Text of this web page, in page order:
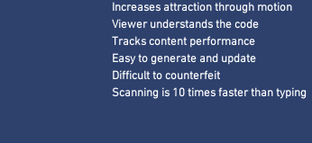
Increases attraction through motion
Viewer understands the code
Tracks content performance
Easy to generate and update
Difficult to counterfeit
Scanning is 10 timesfaster than typing